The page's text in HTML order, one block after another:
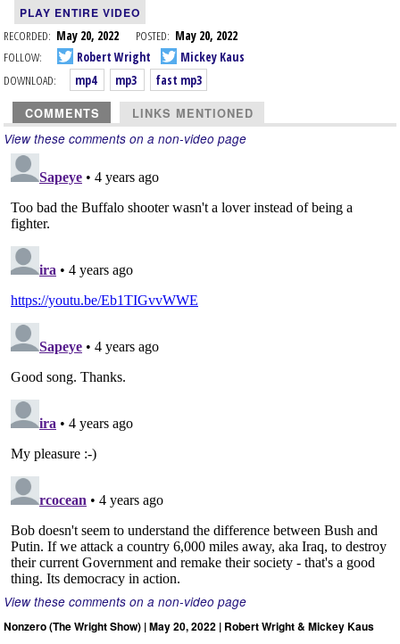
PLAY ENTIRE VIDEO
RECORDED: May 20, 2022 POSTED: May 20, 2022
FOLLOW:
Robert Wright
Mickey Kaus
DOWNLOAD:
mp4 mp3 fast mp3
COMMENTS LINKS MENTIONED
View these comments on a non-video page
View these comments on a non-video page
Nonzero (The Wright Show) | May 20, 2022 | Robert Wright & Mickey Kaus